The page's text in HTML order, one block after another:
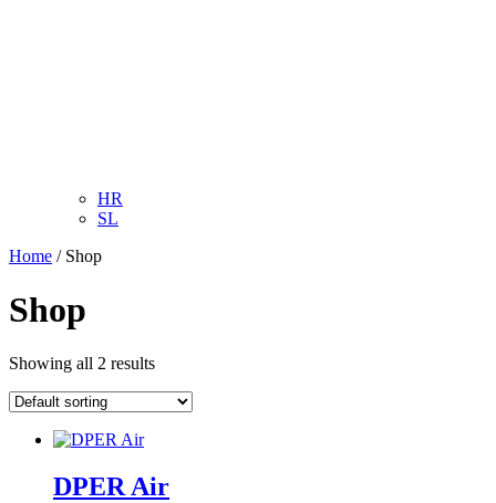
HR
SL
Home / Shop
Shop
Showing all 2 results
DPER Air